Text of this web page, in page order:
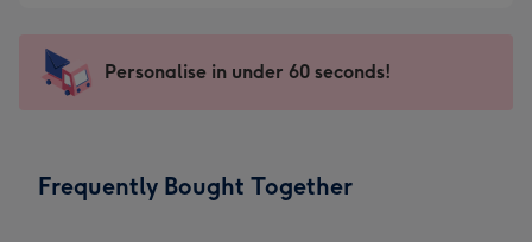
mm
impression
-
x
Sent
instantly
Personalise in under 60 seconds!
Frequently Bought Together